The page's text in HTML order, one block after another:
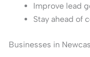
Improve lead
Stay ahead of
Businesses in